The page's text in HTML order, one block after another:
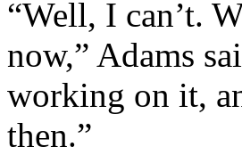
“Well, I can’t.
now,” Adams
working on it,
then.”